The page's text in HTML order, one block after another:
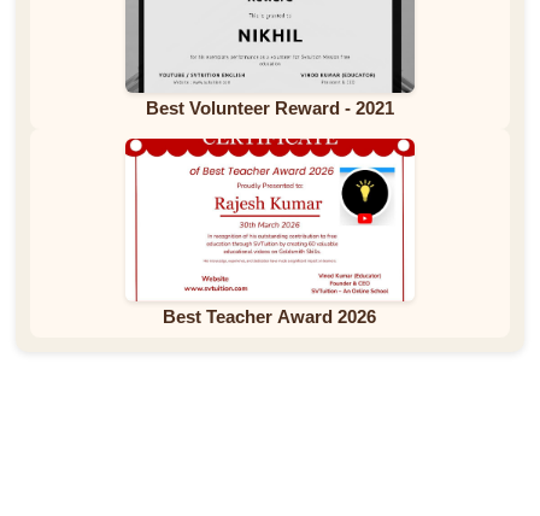
Best Volunteer Reward - 2021
Best Teacher Award 2026